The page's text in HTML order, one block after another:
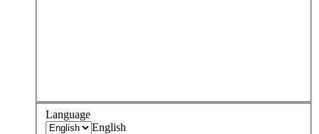
Language
English